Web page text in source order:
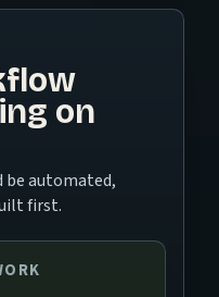
on
be automated,
first.